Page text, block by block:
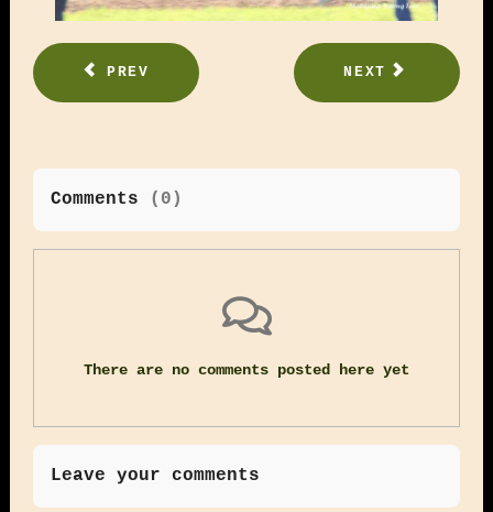
PREV NEXT
Comments ( 0 )
There are no comments posted here yet
Leave your comments